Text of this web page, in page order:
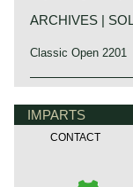
ARCHIVES |
Classic Open 2201
The MG TC was
very similar. A
larger interior,
was similar to
MG TB/TC
MG history
MG (Morris
year 1923 to
Morris
IMPARTS
CONTACT